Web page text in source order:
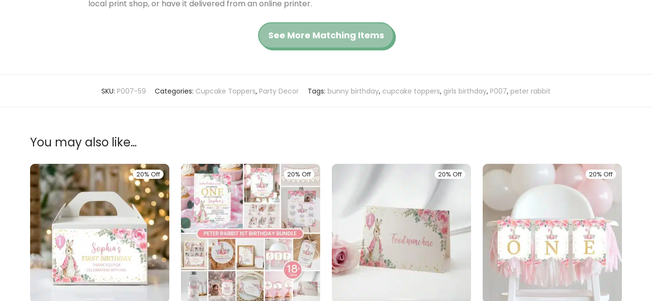
local print shop, or have it delivered from an online printer.
See More Matching Items
SKU: P007-59 Categories: Cupcake Toppers, Party Decor Tags: bunny birthday, cupcake toppers, girls birthday, P007, peter rabbit
You may also like…
20% Off 20% Off 20% Off 20% Off